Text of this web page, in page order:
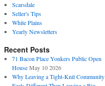
Scarsdale
Seller's Tips
White Plains
Yearly Newsletters
Recent Posts
71 Bacon Place Yonkers Public Open
House May 10 2026
Why Leaving a Tight-Knit Community